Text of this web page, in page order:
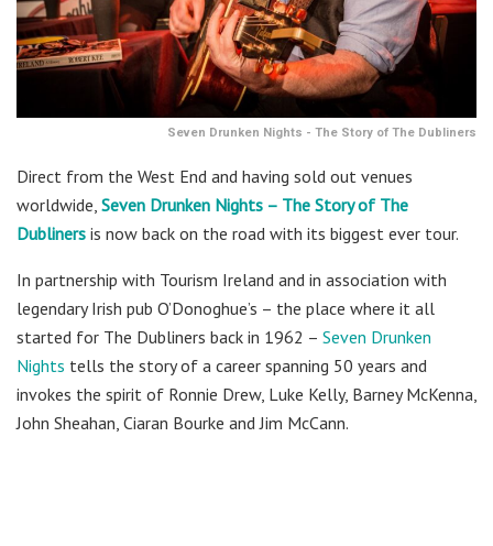
Seven Drunken Nights - The Story of The Dubliners
Direct from the West End and having sold out venues
worldwide, Seven Drunken Nights – The Story of The
Dubliners is now back on the road with its biggest ever tour.
In partnership with Tourism Ireland and in association with
legendary Irish pub O’Donoghue’s – the place where it all
started for The Dubliners back in 1962 – Seven Drunken
Nights tells the story of a career spanning 50 years and
invokes the spirit of Ronnie Drew, Luke Kelly, Barney McKenna,
John Sheahan, Ciaran Bourke and Jim McCann.